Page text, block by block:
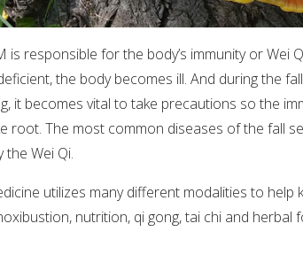
is responsible for the body’s immunity or Wei
the body becomes ill. And during the
it becomes vital to take precautions so the
root. The most common diseases of the fall
Wei Qi.
utilizes many different modalities to
nutrition, qi gong, tai chi and